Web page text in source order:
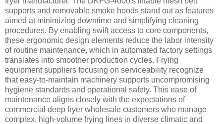
supports and removable smoke hoods stand out as features
aimed at minimizing downtime and simplifying cleaning
procedures. By enabling swift access to core components,
these ergonomic design elements reduce the labor intensity
of routine maintenance, which in automated factory settings
translates into smoother production cycles. Frying
equipment suppliers focusing on serviceability recognize
that easy-to-maintain machinery supports uncompromising
hygiene standards and operational safety. This ease of
maintenance aligns closely with the expectations of
commercial deep fryer wholesale customers who manage
complex, high-volume frying lines in diverse climatic and